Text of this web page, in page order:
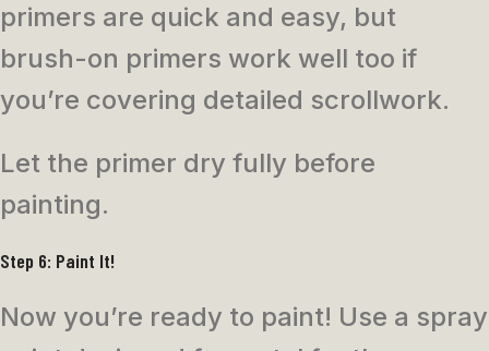
primers are quick and easy, but
brush-on primers work well too if
you’re covering detailed scrollwork.
Let the primer dry fully before
painting.
Step 6: Paint It!
Now you’re ready to paint! Use a spray